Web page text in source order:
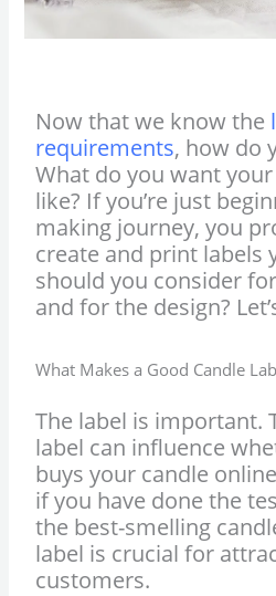
Now that we know the
requirements, how do
What do you want
like? If you’re just
making journey, you
create and print labels
should you consider
and for the design?
What Makes a Good Candle
The label is important.
label can influence
buys your candle
if you have done the
the best-smelling
label is crucial for
customers.